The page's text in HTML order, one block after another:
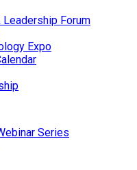
Forum
Expo
Series